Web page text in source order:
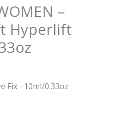
–
Hyperlift
Fix –10ml/0.33oz